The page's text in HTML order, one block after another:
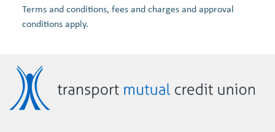
Terms and conditions, fees and charges and approval
conditions apply.